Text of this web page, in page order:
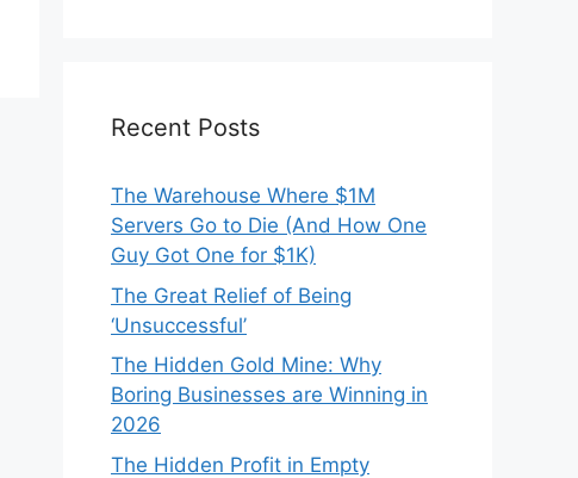
Recent Posts
The Warehouse Where $1M
Servers Go to Die (And How One
Guy Got One for $1K)
The Great Relief of Being
‘Unsuccessful’
The Hidden Gold Mine: Why
Boring Businesses are Winning in
2026
The Hidden Profit in Empty